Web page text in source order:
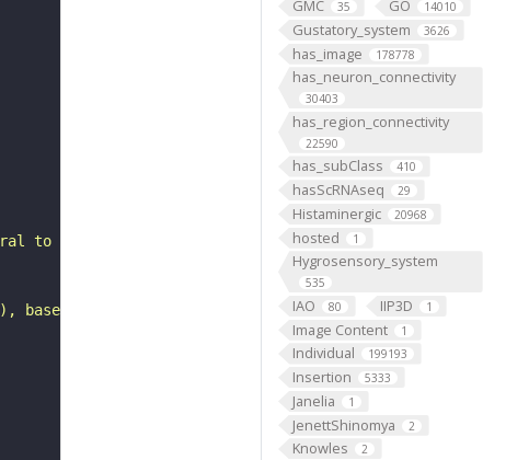
GMC 35 GO 14010
Gustatory_system 3626
has_image 178778
has_neuron_connectivity
30403
has_region_connectivity
22590
has_subClass 410
hasScRNAseq 29
Histaminergic 20968
hosted 1
Hygrosensory_system
535
IAO 80 IIP3D 1
Image Content 1
Individual 199193
Insertion 5333
Janelia 1
JenettShinomya 2
Knowles 2
to the antennal mechanosensory and motor
on FlyWire v783 (FAFB) data (Dorkenwald et